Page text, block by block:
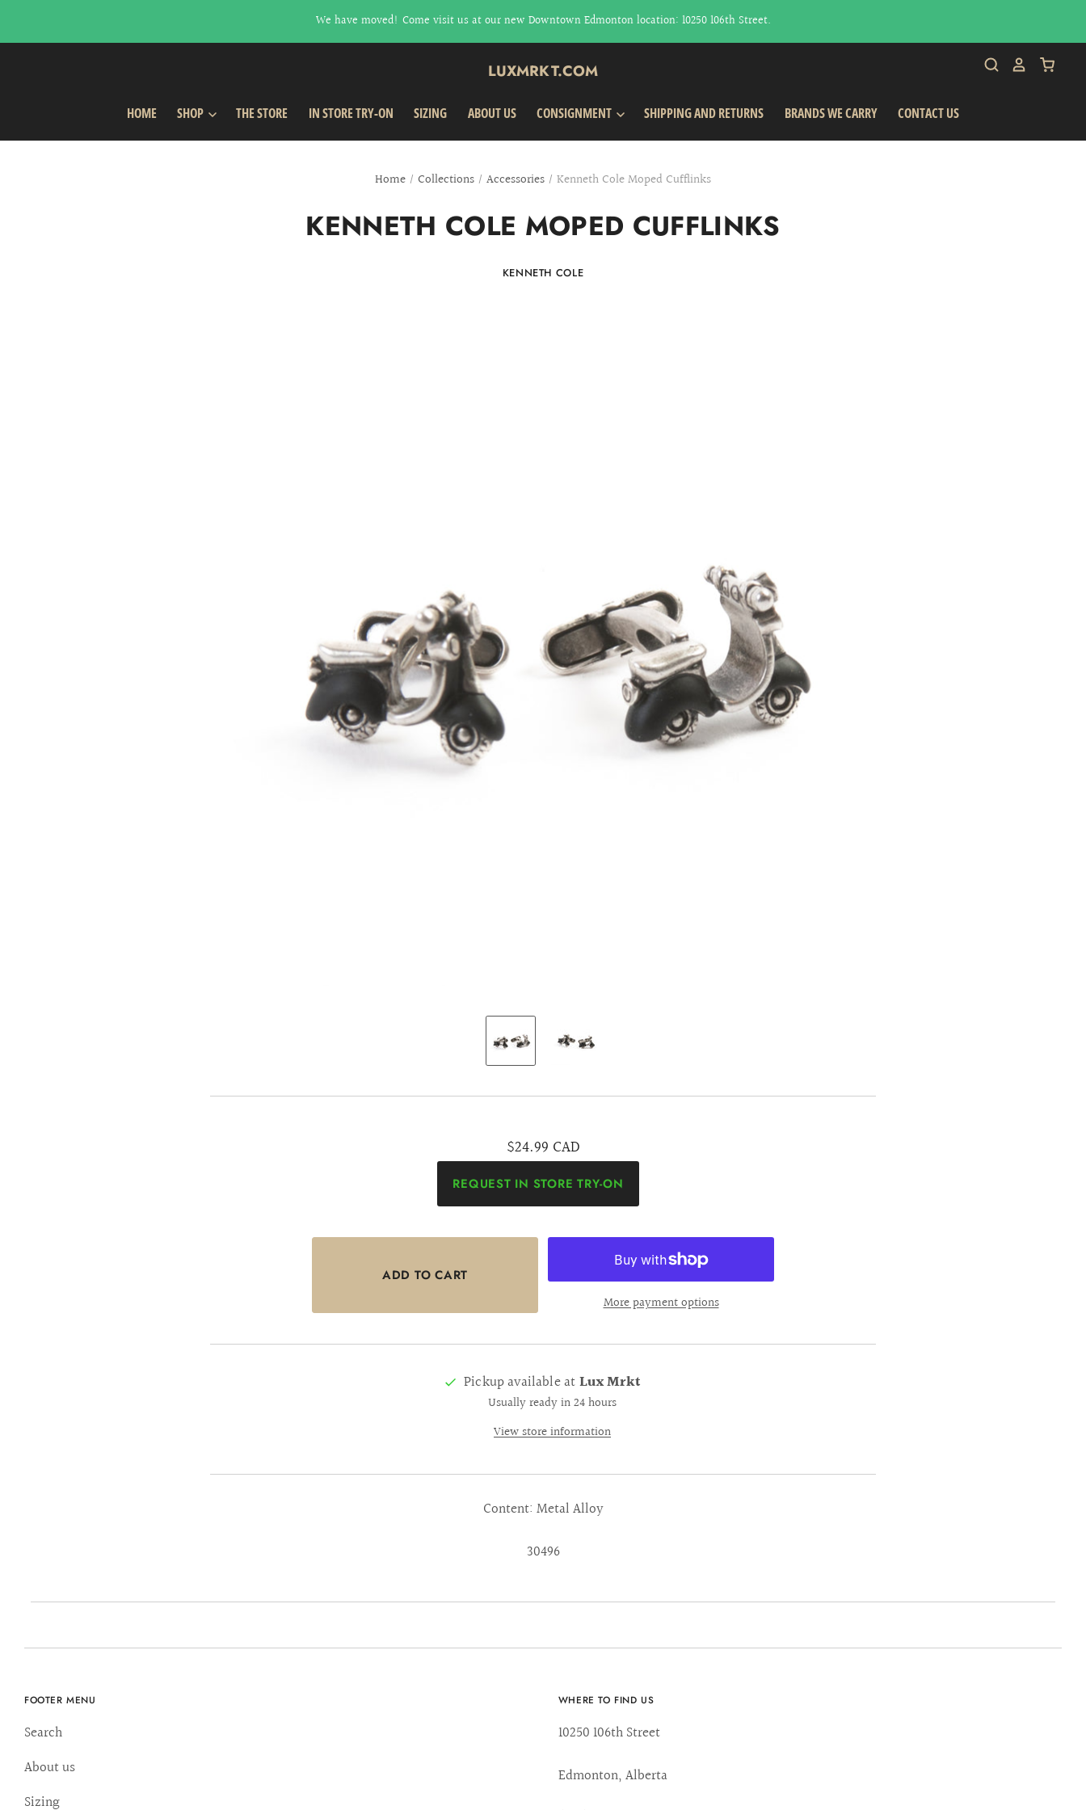
We have moved! Come visit us at our new Downtown Edmonton location: 10250 106th Street.
LUXMRKT.COM
HOME SHOP THE STORE IN STORE TRY-ON SIZING ABOUT US CONSIGNMENT SHIPPING AND RETURNS BRANDS WE CARRY CONTACT US
Home / Collections / Accessories / Kenneth Cole Moped Cufflinks
KENNETH COLE MOPED CUFFLINKS
KENNETH COLE
$24.99 CAD
REQUEST IN STORE TRY-ON
More payment options
Pickup available atLux Mrkt
Usually ready in 24 hours
View store information
Content: Metal Alloy
30496
FOOTER MENU
Search
About us
Sizing
WHERE TO FIND US
10250 106th Street
Edmonton, Alberta